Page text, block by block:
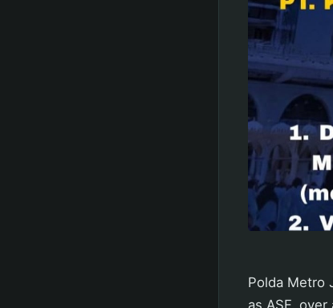
Polda Metro